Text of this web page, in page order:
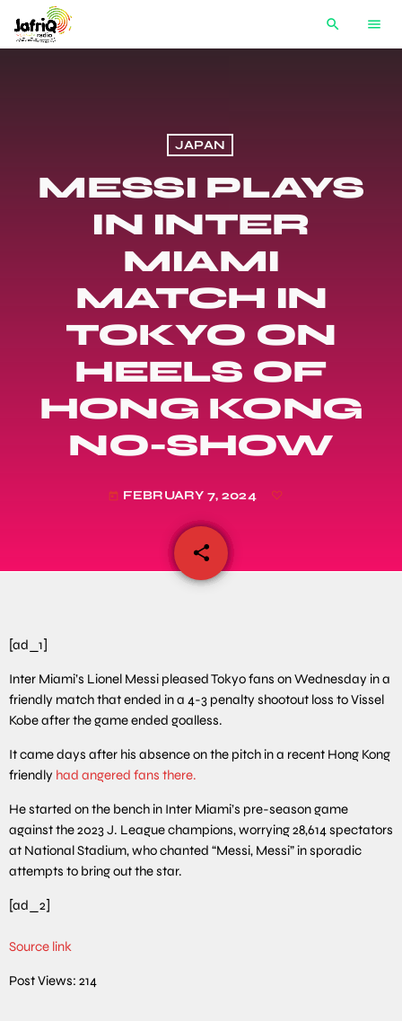
search menu
JAPAN
MESSI PLAYS
IN INTER
MIAMI
MATCH IN
TOKYO ON
HEELS OF
HONG KONG
NO-SHOW
today FEBRUARY 7, 2024
share
email
[ad_1]
Inter Miami’s Lionel Messi pleased Tokyo fans on Wednesday in a
friendly match that ended in a 4-3 penalty shootout loss to Vissel
Kobe after the game ended goalless.
It came days after his absence on the pitch in a recent Hong Kong
friendly had angered fans there.
He started on the bench in Inter Miami’s pre-season game
against the 2023 J. League champions, worrying 28,614 spectators
at National Stadium, who chanted “Messi, Messi” in sporadic
attempts to bring out the star.
[ad_2]
Source link
Post Views: 214